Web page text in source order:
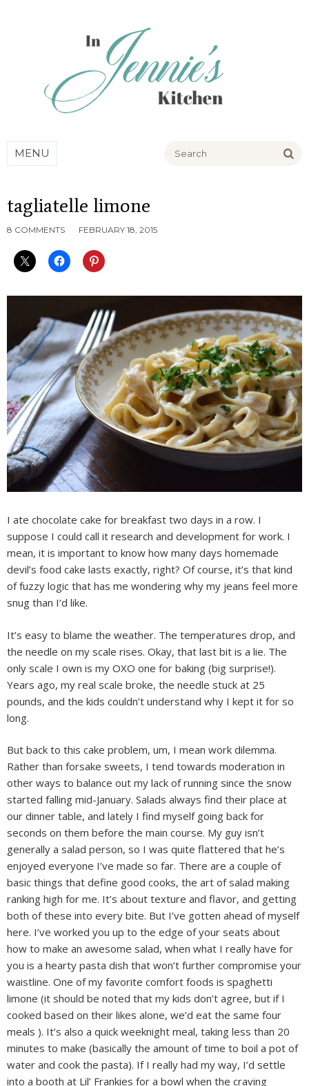
MENU
tagliatelle limone
8 COMMENTS FEBRUARY 18, 2015
I ate chocolate cake for breakfast two days in a row. I
suppose I could call it research and development for work. I
mean, it is important to know how many days homemade
devil’s food cake lasts exactly, right? Of course, it’s that kind
of fuzzy logic that has me wondering why my jeans feel more
snug than I’d like.
It’s easy to blame the weather. The temperatures drop, and
the needle on my scale rises. Okay, that last bit is a lie. The
only scale I own is my OXO one for baking (big surprise!).
Years ago, my real scale broke, the needle stuck at 25
pounds, and the kids couldn’t understand why I kept it for so
long.
But back to this cake problem, um, I mean work dilemma.
Rather than forsake sweets, I tend towards moderation in
other ways to balance out my lack of running since the snow
started falling mid-January. Salads always find their place at
our dinner table, and lately I find myself going back for
seconds on them before the main course. My guy isn’t
generally a salad person, so I was quite flattered that he’s
enjoyed everyone I’ve made so far. There are a couple of
basic things that define good cooks, the art of salad making
ranking high for me. It’s about texture and flavor, and getting
both of these into every bite. But I’ve gotten ahead of myself
here. I’ve worked you up to the edge of your seats about
how to make an awesome salad, when what I really have for
you is a hearty pasta dish that won’t further compromise your
waistline. One of my favorite comfort foods is spaghetti
limone (it should be noted that my kids don’t agree, but if I
cooked based on their likes alone, we’d eat the same four
meals ). It’s also a quick weeknight meal, taking less than 20
minutes to make (basically the amount of time to boil a pot of
water and cook the pasta). If I really had my way, I’d settle
into a booth at Lil’ Frankies for a bowl when the craving